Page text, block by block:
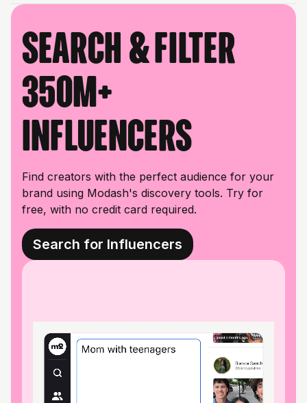
Search & filter
350M+
influencers
Find creators with the perfect audience for your
brand using Modash's discovery tools. Try for
free, with no credit card required.
Search for Influencers